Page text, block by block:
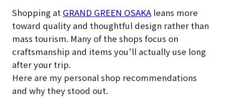
Shopping at GRAND GREEN OSAKAleans more
toward quality and thoughtful design rather than
mass tourism. Many of the shops focus on
craftsmanship and items you’ll actually use long
after your trip.
Here are my personal shop recommendations
and why they stood out.